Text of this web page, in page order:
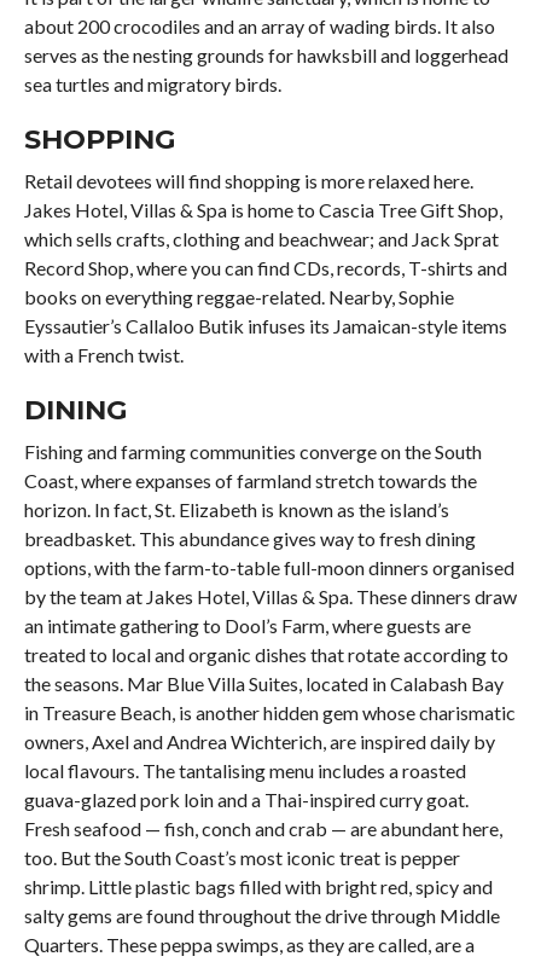
about 200 crocodiles and an array of wading birds. It also
serves as the nesting grounds for hawksbill and loggerhead
sea turtles and migratory birds.
SHOPPING
Retail devotees will find shopping is more relaxed here.
Jakes Hotel, Villas & Spa is home to Cascia Tree Gift Shop,
which sells crafts, clothing and beachwear; and Jack Sprat
Record Shop, where you can find CDs, records, T-shirts and
books on everything reggae-related. Nearby, Sophie
Eyssautier’s Callaloo Butik infuses its Jamaican-style items
with a French twist.
DINING
Fishing and farming communities converge on the South
Coast, where expanses of farmland stretch towards the
horizon. In fact, St. Elizabeth is known as the island’s
breadbasket. This abundance gives way to fresh dining
options, with the farm-to-table full-moon dinners organised
by the team at Jakes Hotel, Villas & Spa. These dinners draw
an intimate gathering to Dool’s Farm, where guests are
treated to local and organic dishes that rotate according to
the seasons. Mar Blue Villa Suites, located in Calabash Bay
in Treasure Beach, is another hidden gem whose charismatic
owners, Axel and Andrea Wichterich, are inspired daily by
local flavours. The tantalising menu includes a roasted
guava-glazed pork loin and a Thai-inspired curry goat.
Fresh seafood — fish, conch and crab — are abundant here,
too. But the South Coast’s most iconic treat is pepper
shrimp. Little plastic bags filled with bright red, spicy and
salty gems are found throughout the drive through Middle
Quarters. These peppa swimps, as they are called, are a